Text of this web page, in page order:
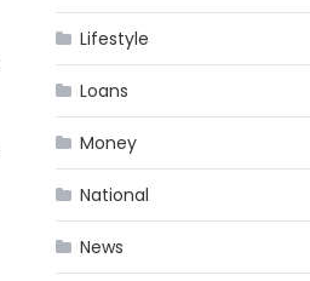
Lifestyle
Loans
Money
National
News